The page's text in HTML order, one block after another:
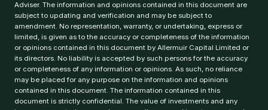
Adviser. The information and opinions contained in this document are
subject to updating and verification and may be subject to
amendment. No representation, warranty, or undertaking, express or
limited, is given as to the accuracy or completeness of the information
or opinions contained in this document by Allermuir Capital Limited or
its directors. No liability is accepted by such persons for the accuracy
or completeness of any information or opinions. As such, no reliance
may be placed for any purpose on the information and opinions
contained in this document. The information contained in this
document is strictly confidential. The value of investments and any